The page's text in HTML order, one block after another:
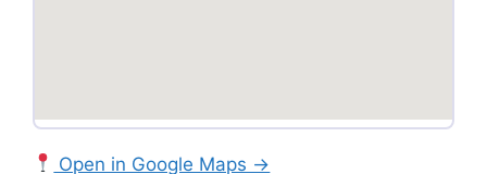
Open in Google Maps →